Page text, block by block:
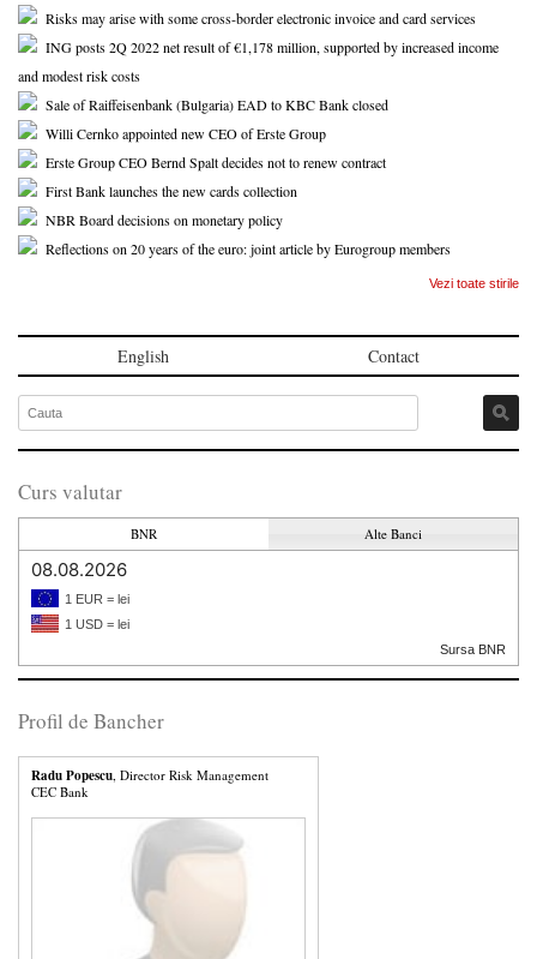
Risks may arise with some cross-border electronic invoice and card services
ING posts 2Q 2022 net result of €1,178 million, supported by increased income
and modest risk costs
Sale of Raiffeisenbank (Bulgaria) EAD to KBC Bank closed
Willi Cernko appointed new CEO of Erste Group
Erste Group CEO Bernd Spalt decides not to renew contract
First Bank launches the new cards collection
NBR Board decisions on monetary policy
Reflections on 20 years of the euro: joint article by Eurogroup members
Vezi toate stirile
English Contact
Curs valutar
BNR Alte Banci
08.08.2026
1 EUR = lei
1 USD = lei
Sursa BNR
Profil de Bancher
Radu Popescu , Director Risk Management
CEC Bank